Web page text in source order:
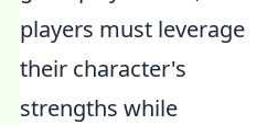
players must leverage
their character's
strengths while